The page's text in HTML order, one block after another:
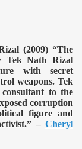
(2009)“The
Tek Nath Rizal
with secret
weapons. Tek
to the
corruption
figure and
– Cheryl